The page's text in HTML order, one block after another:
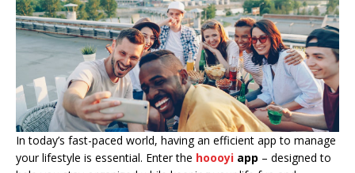
In today’s fast-paced world, having an efficient app to manage
your lifestyle is essential. Enter the hoooyi app – designed to